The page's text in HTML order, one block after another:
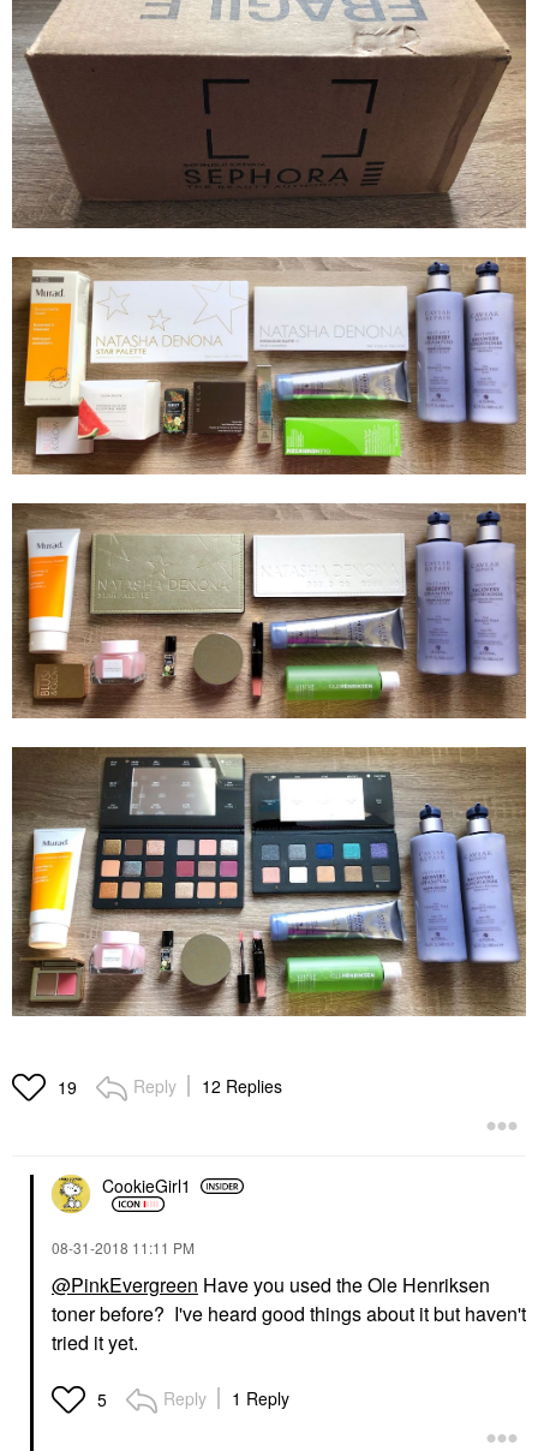
19 Reply 12 Replies
CookieGirl1
‎08-31-2018 11:11 PM
@PinkEvergreen Have you used the Ole Henriksen
toner before? I've heard good things about it but haven't
tried it yet.
5 Reply 1 Reply